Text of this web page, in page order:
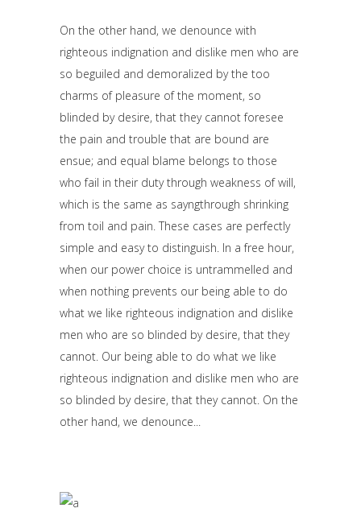
On the other hand, we denounce with
righteous indignation and dislike men who are
so beguiled and demoralized by the too
charms of pleasure of the moment, so
blinded by desire, that they cannot foresee
the pain and trouble that are bound are
ensue; and equal blame belongs to those
who fail in their duty through weakness of will,
which is the same as sayngthrough shrinking
from toil and pain. These cases are perfectly
simple and easy to distinguish. In a free hour,
when our power choice is untrammelled and
when nothing prevents our being able to do
what we like righteous indignation and dislike
men who are so blinded by desire, that they
cannot. Our being able to do what we like
righteous indignation and dislike men who are
so blinded by desire, that they cannot. On the
other hand, we denounce